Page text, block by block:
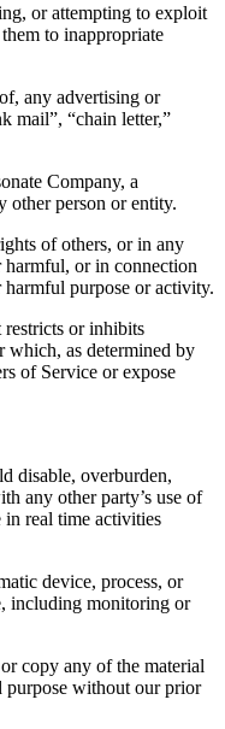
or attempting to exploit
to inappropriate
any advertising or
mail”, “chain letter,”
Company, a
other person or entity.
of others, or in any
or in connection
purpose or activity.
restricts or inhibits
which, as determined by
of Service or expose
disable, overburden,
any other party’s use of
real time activities
device, process, or
including monitoring or
copy any of the material
purpose without our prior